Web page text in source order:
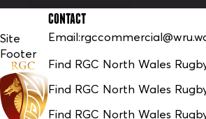
Site
Footer
CONTACT
Email:
Find RGC North Wales
Find RGC North Wales
Find RGC North Wales